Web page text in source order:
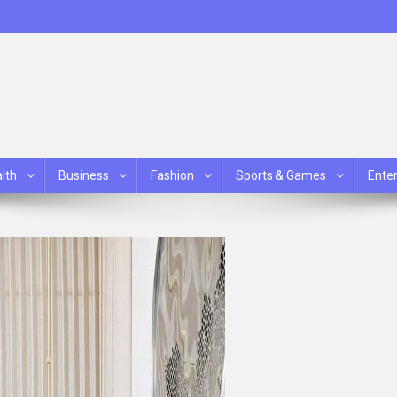
Business Fashion Sports & Games